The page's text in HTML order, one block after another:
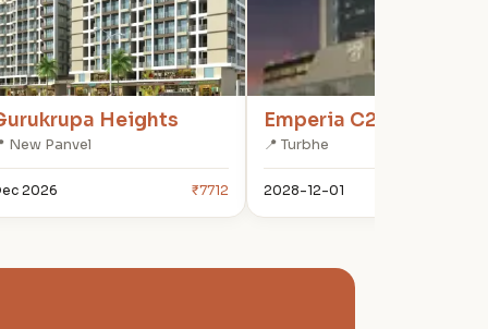
Heights
New Panvel
2026 ₹7712
Emperia C2
📍 Turbhe
2028-12-01